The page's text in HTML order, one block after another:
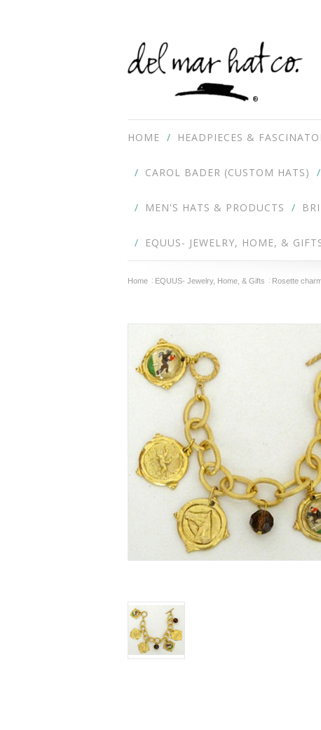
HOME HEADPIECES &
CAROL BADER (CUSTOM HATS)
MEN'S HATS & PRODUCTS
EQUUS- JEWELRY, HOME, &
Home EQUUS- Jewelry, Home, & Gifts Rosette